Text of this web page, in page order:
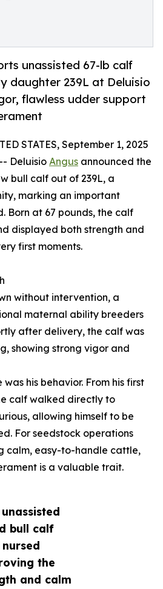
unassisted 67-lb calf
daughter 239L at Deluisio
flawless udder support
bull calf
the
and calm
STATES, September 1, 2025
Deluisio Angus announced the
bull calf out of 239L, a
marking an important
Born at 67 pounds, the calf
displayed both strength and
first moments.
without intervention, a
maternal ability breeders
after delivery, the calf was
showing strong vigor and
was his behavior. From his first
calf walked directly to
allowing himself to be
For seedstock operations
calm, easy-to-handle cattle,
is a valuable trait.